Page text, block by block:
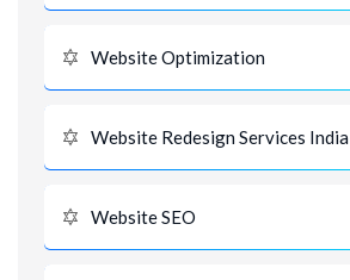
Website Optimization
Website Redesign Services India
Website SEO